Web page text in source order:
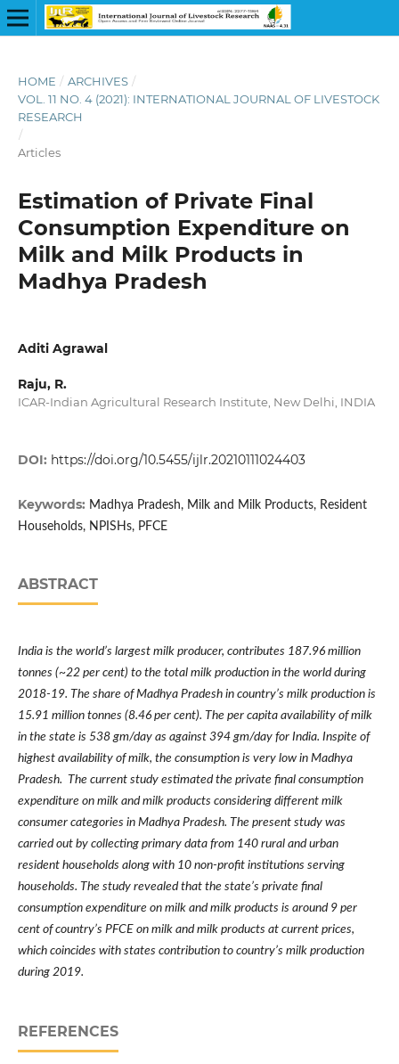
HOME / ARCHIVES /
VOL. 11 NO. 4 (2021): INTERNATIONAL JOURNAL OF LIVESTOCK
RESEARCH
/
Articles
Estimation of Private Final
Consumption Expenditure on
Milk and Milk Products in
Madhya Pradesh
Aditi Agrawal
Raju, R.
ICAR-Indian Agricultural Research Institute, New Delhi, INDIA
DOI: https://doi.org/10.5455/ijlr.20210111024403
Keywords: Madhya Pradesh, Milk and Milk Products, Resident
Households, NPISHs, PFCE
ABSTRACT
India is the world’s largest milk producer, contributes 187.96 million
tonnes (~22 per cent) to the total milk production in the world during
2018-19. The share of Madhya Pradesh in country’s milk production is
15.91 million tonnes (8.46 per cent). The per capita availability of milk
in the state is 538 gm/day as against 394 gm/day for India. Inspite of
highest availability of milk, the consumption is very low in Madhya
Pradesh. The current study estimated the private final consumption
expenditure on milk and milk products considering different milk
consumer categories in Madhya Pradesh. The present study was
carried out by collecting primary data from 140 rural and urban
resident households along with 10 non-profit institutions serving
households. The study revealed that the state’s private final
consumption expenditure on milk and milk products is around 9 per
cent of country’s PFCE on milk and milk products at current prices,
which coincides with states contribution to country’s milk production
during 2019.
REFERENCES